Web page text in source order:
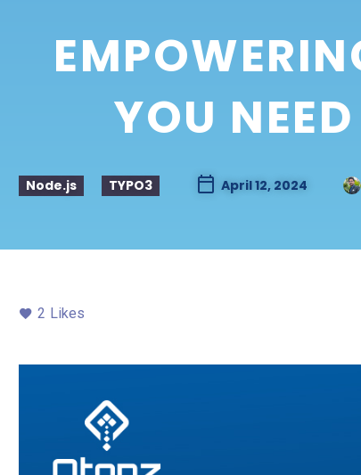
YOU
Node.js TYPO3 April 12, 2024
2 Likes